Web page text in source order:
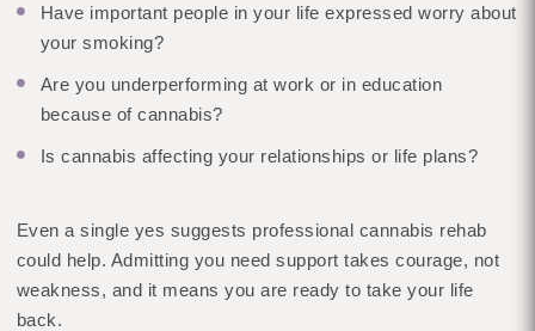
Have important people in your life expressed worry about
your smoking?
Are you underperforming at work or in education
because of cannabis?
Is cannabis affecting your relationships or life plans?
Even a single yes suggests professional cannabis rehab
could help. Admitting you need support takes courage, not
weakness, and it means you are ready to take your life
back.